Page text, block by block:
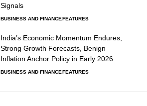
Signals
BUSINESS AND FINANCE FEATURES
India’s Economic Momentum Endures,
Strong Growth Forecasts, Benign
Inflation Anchor Policy in Early 2026
BUSINESS AND FINANCE FEATURES